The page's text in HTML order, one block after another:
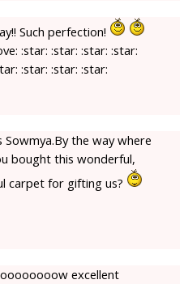
Such perfection!
:star: :star: :star: :star:
:star: :star: :star:
Sowmya.By the way where
bought this wonderful,
carpet for gifting us?
excellent